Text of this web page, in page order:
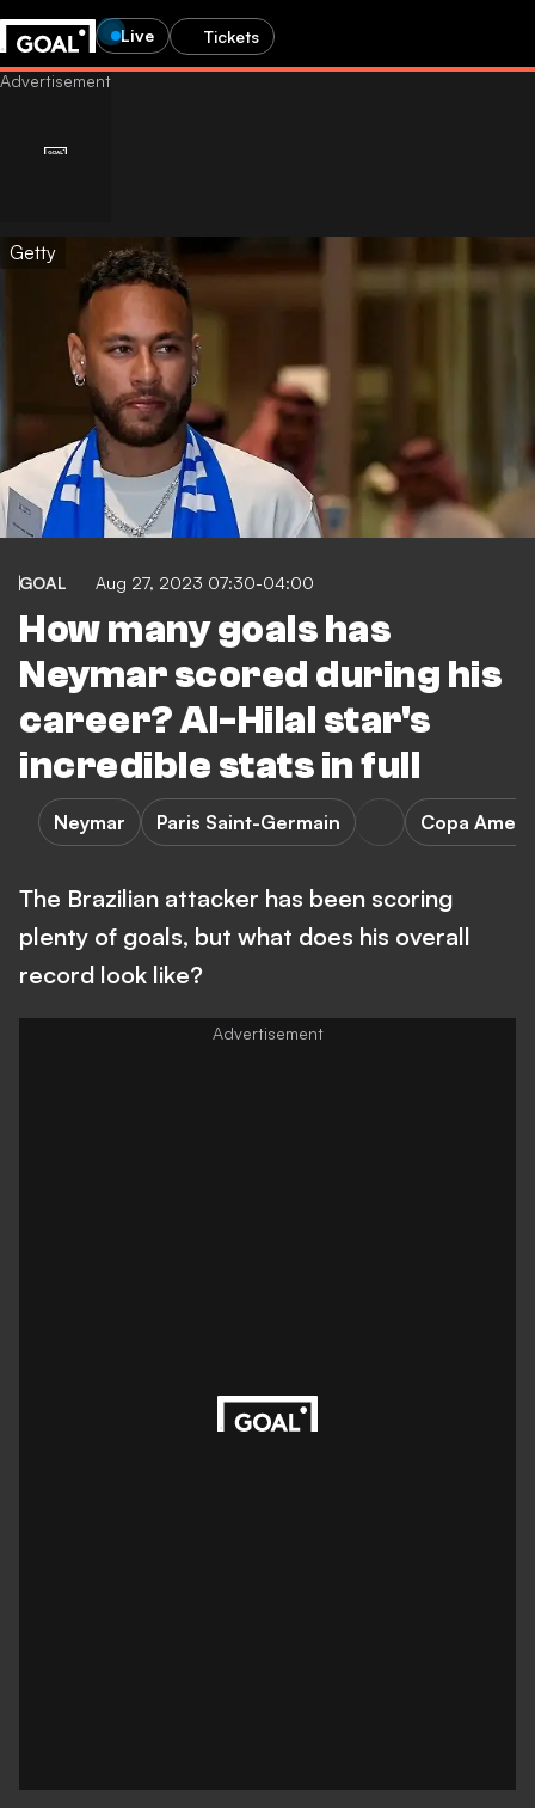
Live Tickets
Getty
GOAL Aug 27, 2023 07:30-04:00
How many goals has
Neymar scored during his
career? Al-Hilal star's
incredible stats in full
Neymar Paris Saint-Germain Copa
The Brazilian attacker has been scoring
plenty of goals, but what does his overall
record look like?